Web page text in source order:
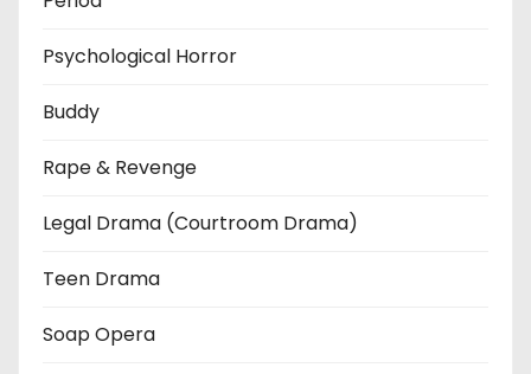
Psychological Horror
Buddy
Rape & Revenge
Legal Drama (Courtroom Drama)
Teen Drama
Soap Opera